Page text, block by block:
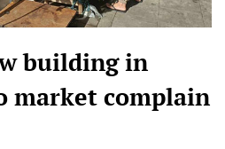
building in
market complain